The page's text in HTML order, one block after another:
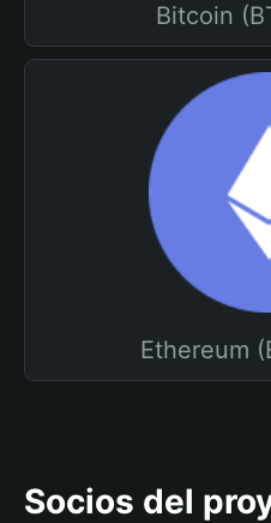
Bitcoin
Ethereum
Socios del